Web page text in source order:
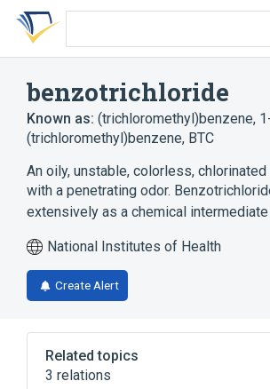
Skip
search
Skip
Skip
account
benzotrichloride
Known as: (trichloromethyl)benzene,
(trichloromethyl)benzene, BTC
An oily, unstable, colorless,
with a penetrating odor.
extensively as a chemical
National Institutes of Health
Create Alert
Related topics
3 relations